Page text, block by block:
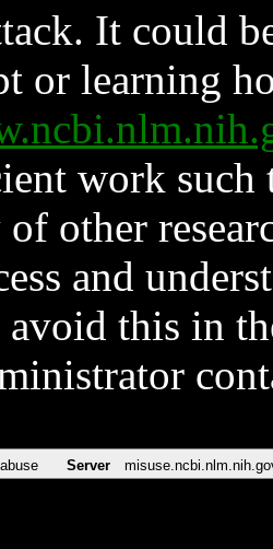
It could
or learning
work such
other
and
this in
Server